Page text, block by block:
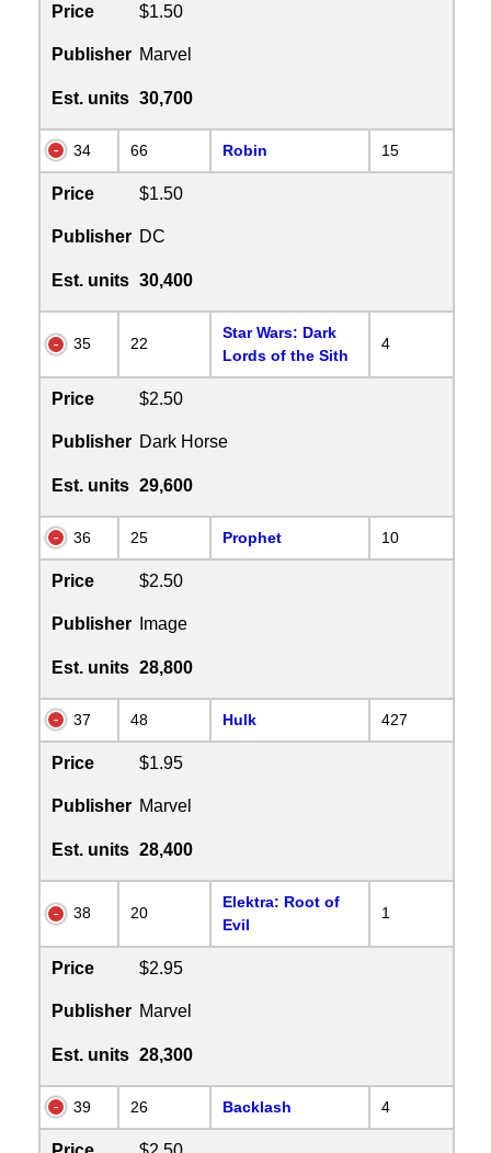
Price $1.50
Publisher Marvel
Est. units 30,700
34 66 Robin 15
Price $1.50
Publisher DC
Est. units 30,400
35 22
Star Wars: Dark
Lords of the Sith
4
Price $2.50
Publisher Dark Horse
Est. units 29,600
36 25 Prophet 10
Price $2.50
Publisher Image
Est. units 28,800
37 48 Hulk 427
Price $1.95
Publisher Marvel
Est. units 28,400
38 20
Elektra: Root of
Evil
1
Price $2.95
Publisher Marvel
Est. units 28,300
39 26 Backlash 4